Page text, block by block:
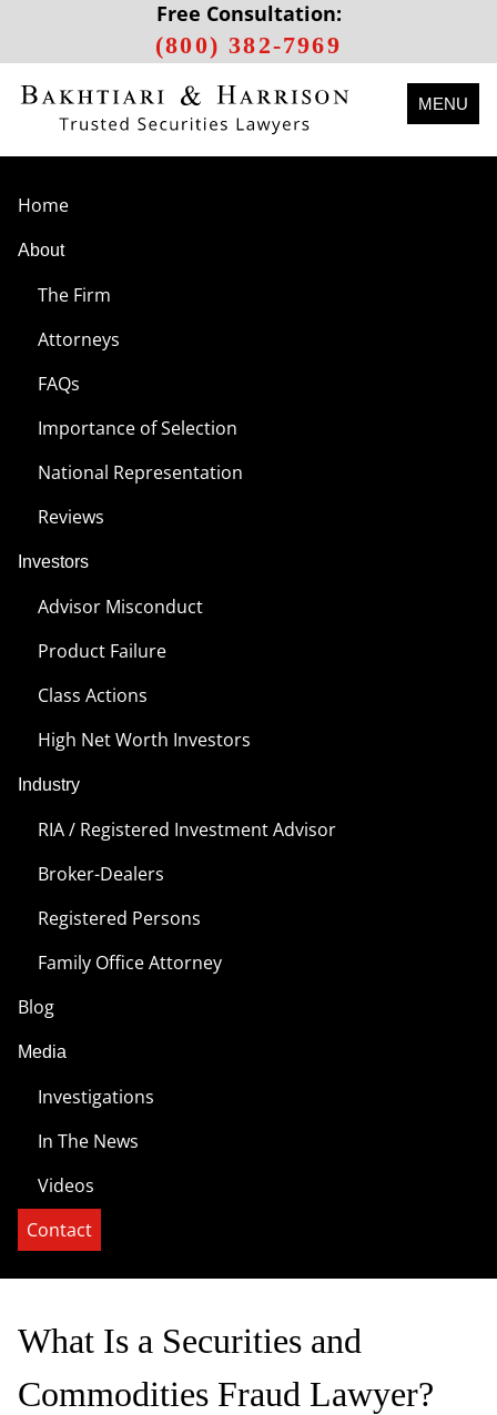
Free Consultation:
(800) 382-7969
MENU
Home
About
The Firm
Attorneys
FAQs
Importance of Selection
National Representation
Reviews
Investors
Advisor Misconduct
Product Failure
Class Actions
High Net Worth Investors
Industry
RIA / Registered Investment Advisor
Broker-Dealers
Registered Persons
Family Office Attorney
Blog
Media
Investigations
In The News
Videos
Contact
What Is a Securities and
Commodities Fraud Lawyer?